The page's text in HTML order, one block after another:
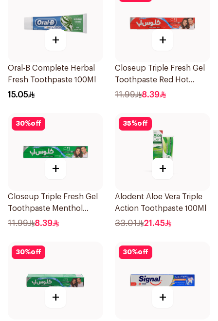
+
Oral-B Complete Herbal
Fresh Toothpaste 100Ml
15.05
+
Closeup Triple Fresh Gel
Toothpaste Red Hot
120Ml
11.99 8.39
30%off
+
Closeup Triple Fresh Gel
Toothpaste Menthol
Fresh 120Ml
11.99 8.39
35%off
+
Alodent Aloe Vera Triple
Action Toothpaste 100Ml
33.01 21.45
30%off
+
30%off
+